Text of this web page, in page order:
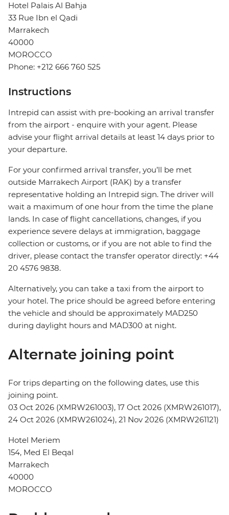
Hotel Palais Al Bahja
33 Rue Ibn el Qadi
Marrakech
40000
MOROCCO
Phone: +212 666 760 525
Instructions
Intrepid can assist with pre-booking an arrival transfer
from the airport - enquire with your agent. Please
advise your flight arrival details at least 14 days prior to
your departure.
For your confirmed arrival transfer, you’ll be met
outside Marrakech Airport (RAK) by a transfer
representative holding an Intrepid sign. The driver will
wait a maximum of one hour from the time the plane
lands. In case of flight cancellations, changes, if you
experience severe delays at immigration, baggage
collection or customs, or if you are not able to find the
driver, please contact the transfer operator directly: +44
20 4576 9838.
Alternatively, you can take a taxi from the airport to
your hotel. The price should be agreed before entering
the vehicle and should be approximately MAD250
during daylight hours and MAD300 at night.
Alternate joining point
For trips departing on the following dates, use this
joining point.
03 Oct 2026 (XMRW261003), 17 Oct 2026 (XMRW261017),
24 Oct 2026 (XMRW261024), 21 Nov 2026 (XMRW261121)
Hotel Meriem
154, Med El Beqal
Marrakech
40000
MOROCCO